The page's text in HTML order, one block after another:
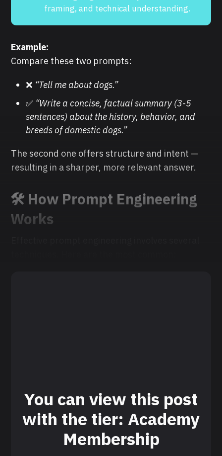
framing, and technical understanding.
Example:
Compare these two prompts:
❌ “Tell me about dogs.”
✅ “Write a concise, factual summary (3-5
sentences) about the history, behavior, and
breeds of domestic dogs.”
The second one offers structure and intent —
resulting in a sharper, more relevant answer.
🛠️ How Prompt Engineering
Works
You can view this post
with the tier: Academy
Membership